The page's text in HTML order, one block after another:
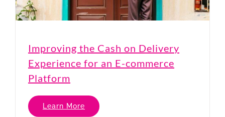
Improving the Cash on Delivery
Experience for an E-commerce
Platform
Learn More